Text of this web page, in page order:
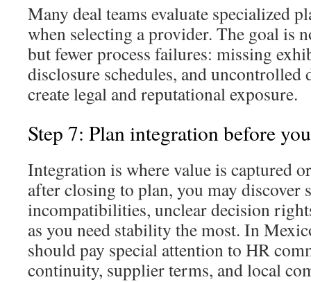
Many deal teams evaluate specialized
when selecting a provider. The goal is
but fewer process failures: missing
disclosure schedules, and uncontrolled
create legal and reputational exposure.
Step 7: Plan integration before
Integration is where value is captured
after closing to plan, you may discover
incompatibilities, unclear decision
as you need stability the most. In
should pay special attention to HR
continuity, supplier terms, and local